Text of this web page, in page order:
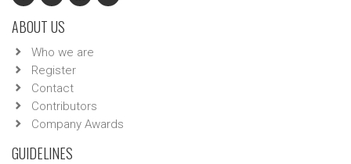
ABOUT US
Who we are
Register
Contact
Contributors
Company Awards
GUIDELINES